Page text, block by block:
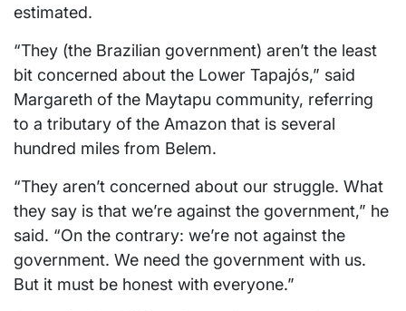
estimated.
“They (the Brazilian government) aren’t the least
bit concerned about the Lower Tapajós,” said
Margareth of the Maytapu community, referring
to a tributary of the Amazon that is several
hundred miles from Belem.
“They aren’t concerned about our struggle. What
they say is that we’re against the government,” he
said. “On the contrary: we’re not against the
government. We need the government with us.
But it must be honest with everyone.”